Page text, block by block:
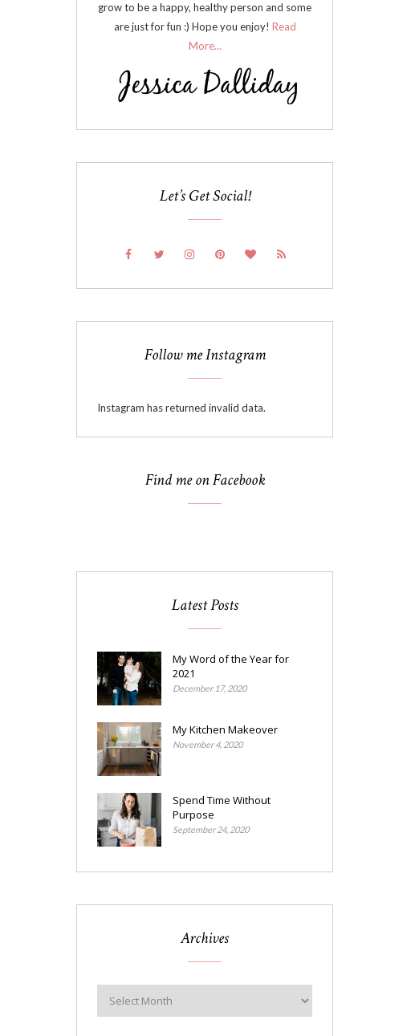
grow to be a happy, healthy person and some
are just for fun :) Hope you enjoy! Read
More...
Let’s Get Social!
Follow me Instagram
Instagram has returned invalid data.
Find me on Facebook
Latest Posts
My Word of the Year for
2021
December 17, 2020
My Kitchen Makeover
November 4, 2020
Spend Time Without
Purpose
September 24, 2020
Archives